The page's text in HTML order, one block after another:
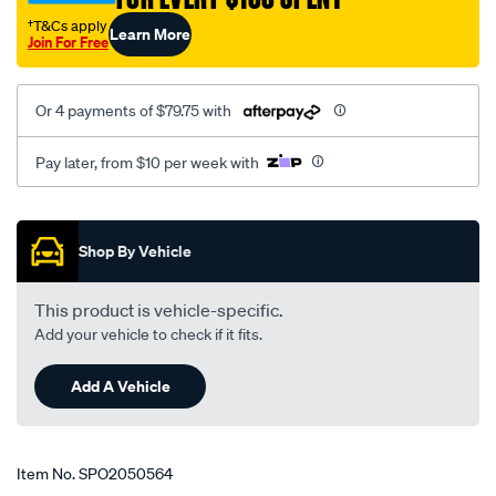
†T&Cs apply
Join For FreeLearn More
Or 4 payments of $79.75 with
Pay later, from $10 per week with
Promotions
Shop By Vehicle
This product is vehicle-specific.
Add your vehicle to check if it fits.
Add A Vehicle
Item No.SPO2050564